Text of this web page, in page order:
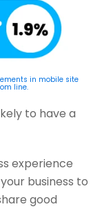
in mobile site
line.
to have a
experience
business to
good